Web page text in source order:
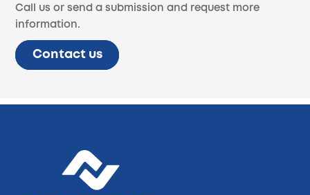
Call us or send a submission and request more
information.
Contact us